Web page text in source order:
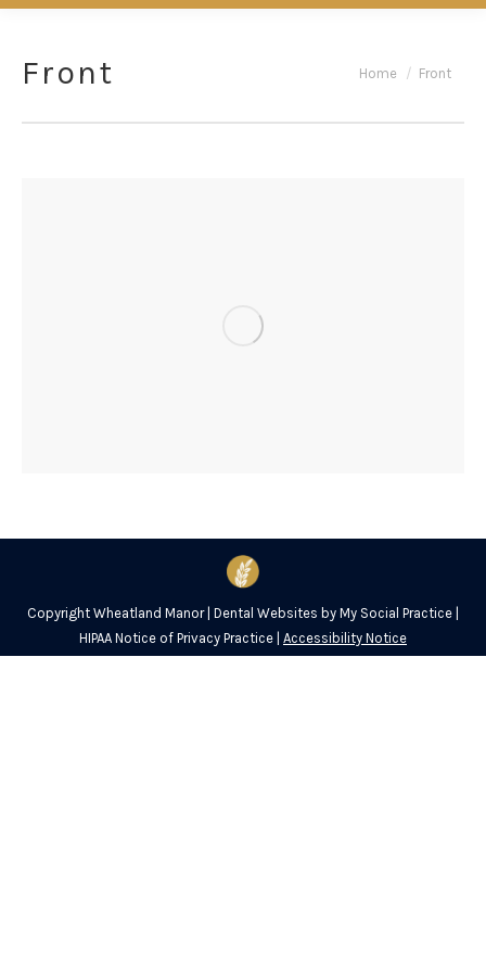
Front You are here:
Home Front
Copyright Wheatland Manor | Dental Websites by My Social Practice
HIPAA Notice of Privacy Practice Accessibility Notice